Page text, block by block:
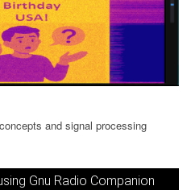
and signal processing
Gnu Radio Companion